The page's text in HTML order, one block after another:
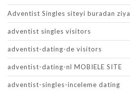
Adventist Singles siteyi buradan
adventist singles visitors
adventist-dating-de visitors
adventist-dating-nl MOBIELE SITE
adventist-singles-inceleme dating